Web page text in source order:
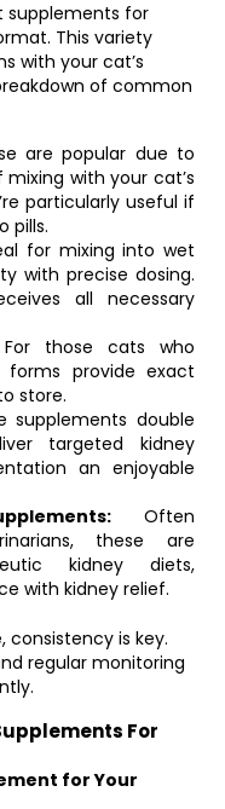
supplements for
This variety
with your cat’s
of common
are popular due to
with your cat’s
particularly useful if
pills.
for mixing into wet
with precise dosing.
all necessary
For those cats who
provide exact
store.
supplements double
targeted kidney
an enjoyable
Often
these are
kidney diets,
with kidney relief.
is key.
regular monitoring
For
for Your